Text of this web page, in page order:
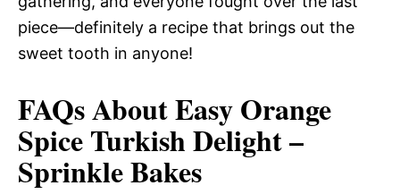
piece—definitely a recipe that brings out the
sweet tooth in anyone!
FAQs About Easy Orange
Spice Turkish Delight –
Sprinkle Bakes